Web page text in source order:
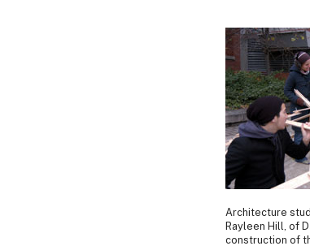
Architecture
Rayleen Hill, of
construction of